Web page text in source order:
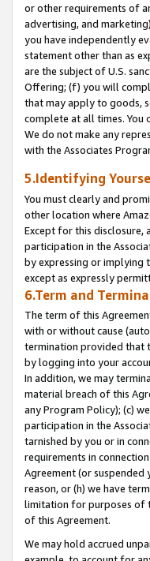
or other requirements of
advertising, and
you have independently
statement other than as
are the subject of U.S.
Offering; (f) you will
that may apply to goods,
complete at all times. You
We do not make any
with the Associates
5.Identifying
You must clearly and
other location where
Except for this disclosure,
participation in the
by expressing or implying
except as expressly
6.Term and
The term of this
with or without cause
termination provided that
by logging into your
In addition, we may
material breach of this
any Program Policy); (c)
participation in the
tarnished by you or in
requirements in
Agreement (or
reason, or (h) we have
limitation for purposes of
of this Agreement.
We may hold accrued